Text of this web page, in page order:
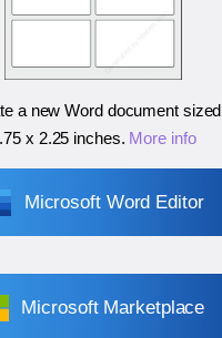
a new Word document sized
x 2.25 inches. More info
Microsoft Word Editor
Microsoft Marketplace